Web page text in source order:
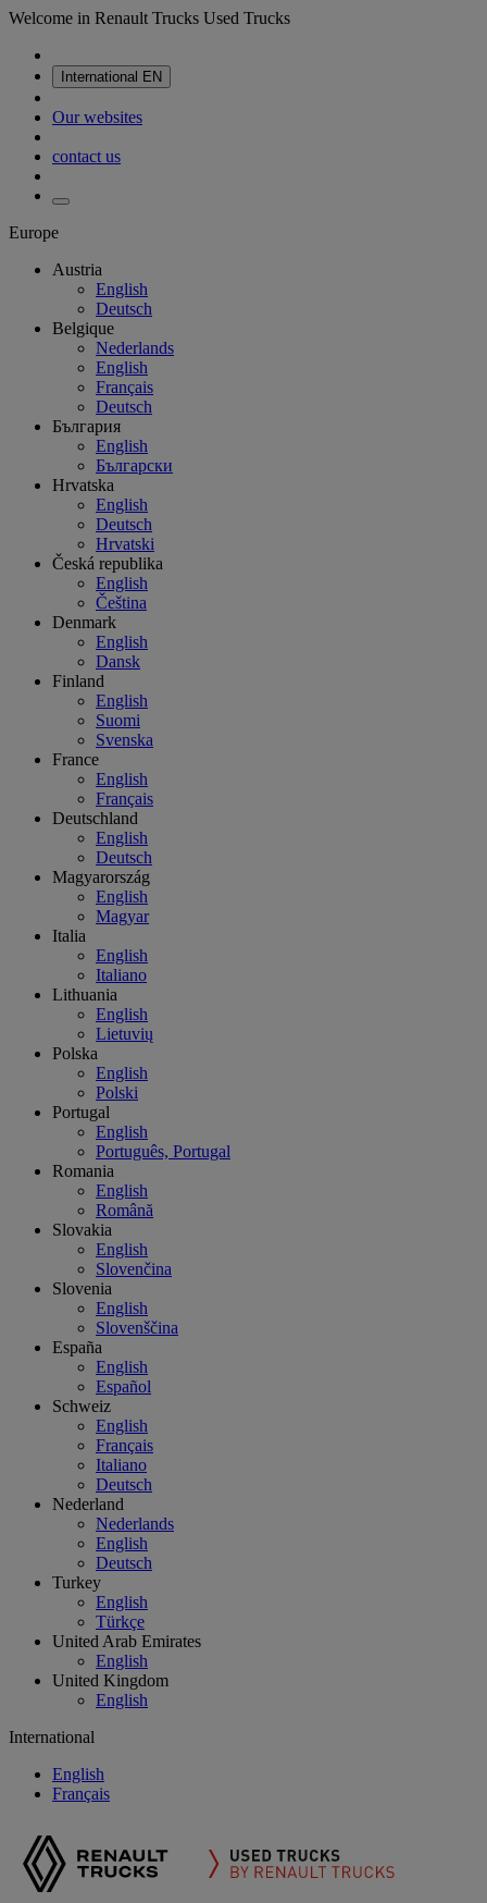
Welcome in Renault Trucks Used Trucks
International EN
Our websites
contact us
Europe
Austria
English
Deutsch
Belgique
Nederlands
English
Français
Deutsch
България
English
Български
Hrvatska
English
Deutsch
Hrvatski
Česká republika
English
Čeština
Denmark
English
Dansk
Finland
English
Suomi
Svenska
France
English
Français
Deutschland
English
Deutsch
Magyarország
English
Magyar
Italia
English
Italiano
Lithuania
English
Lietuvių
Polska
English
Polski
Portugal
English
Português, Portugal
Romania
English
Română
Slovakia
English
Slovenčina
Slovenia
English
Slovenščina
España
English
Español
Schweiz
English
Français
Italiano
Deutsch
Nederland
Nederlands
English
Deutsch
Turkey
English
Türkçe
United Arab Emirates
English
United Kingdom
English
International
English
Français